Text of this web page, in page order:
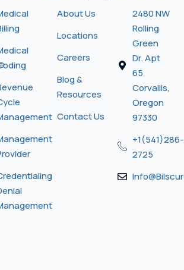
About Us
Locations
Careers
Blog &
Resources
Contact Us
2480 NW
Rolling
Green
Dr. Apt
65
Corvallis,
Oregon
97330
+1(541)286-
2725